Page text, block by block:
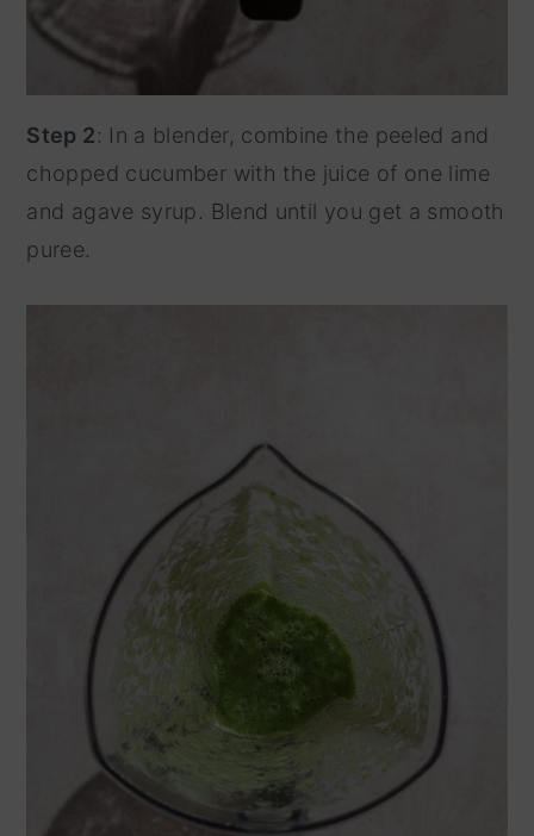
Step 2: In a blender, combine the peeled and
chopped cucumber with the juice of one lime
and agave syrup. Blend until you get a smooth
puree.